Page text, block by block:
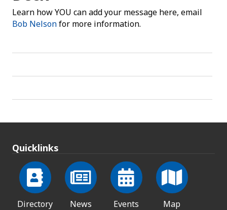
Learn how YOU can add your message here, email
Bob Nelsonfor more information.
Quicklinks
Directory News Events Map